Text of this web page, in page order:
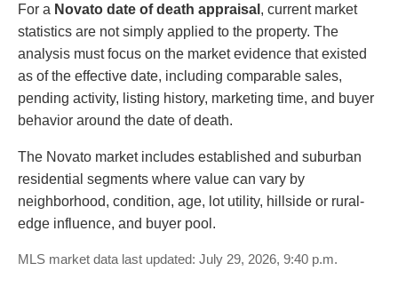
For a Novato date of death appraisal , current market
statistics are not simply applied to the property. The
analysis must focus on the market evidence that existed
as of the effective date, including comparable sales,
pending activity, listing history, marketing time, and buyer
behavior around the date of death.
The Novato market includes established and suburban
residential segments where value can vary by
neighborhood, condition, age, lot utility, hillside or rural-
edge influence, and buyer pool.
MLS market data last updated: July 29, 2026, 9:40 p.m.